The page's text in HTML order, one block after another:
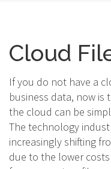
Cloud
If you do not have a
business data, now is
the cloud can be
The technology
increasingly shifting
due to the lower